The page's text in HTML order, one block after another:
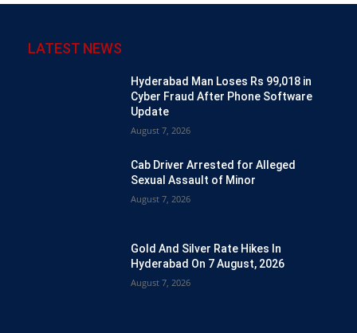
LATEST NEWS
Hyderabad Man Loses Rs 99,018 in
Cyber Fraud After Phone Software
Update
August 7, 2026
Cab Driver Arrested for Alleged
Sexual Assault of Minor
August 7, 2026
Gold And Silver Rate Hikes In
Hyderabad On 7 August, 2026
August 7, 2026